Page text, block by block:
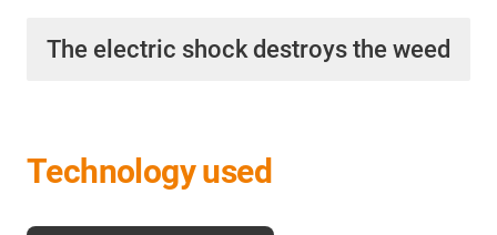
The electric shock destroys the weed
Technology used